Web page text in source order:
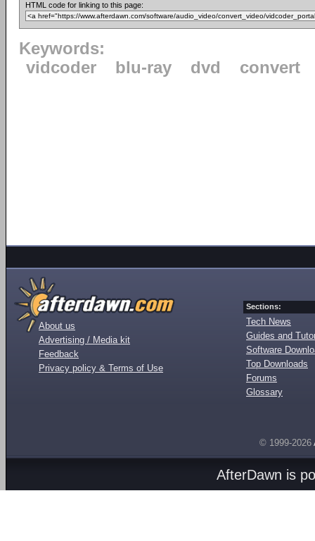
HTML code for linking to this page:
Keywords:
vidcoder
blu-ray dvd convert
About us
Advertising / Media kit
Feedback
Privacy policy & Terms of Use
Sections:
Tech News
Guides and
Software
Top Downloads
Forums
Glossary
© 1999-2026
AfterDawn is